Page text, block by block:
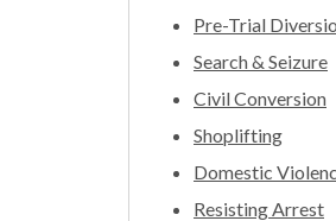
Pre-Trial
Search & Seizure
Civil Conversion
Shoplifting
Domestic
Resisting Arrest